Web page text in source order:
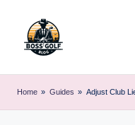
o
r
Home » Guides » Adjust Club